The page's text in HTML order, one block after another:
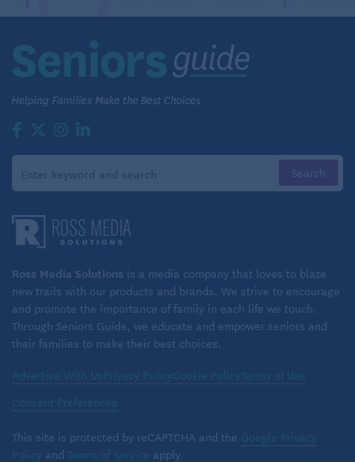
lower blood pressure, and a reduced risk of
disease . Eating small amounts of lean meat can also
be part of a healthy diet. If you choose to follow a
nutrients that your body needs to be healthy.
Ross Media Solutions is a media company that loves to blaze
new trails with our products and brands. We strive to encourage
and promote the importance of family in each life we touch.
Through Seniors Guide, we educate and empower seniors and
their families to make their best choices.
Advertise With Us Privacy PolicyCookie PolicyTerms of Use
Consent Preferences
This site is protected by reCAPTCHA and the Google Privacy
Policy and Terms of Service apply.